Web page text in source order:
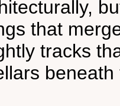
that
tracks